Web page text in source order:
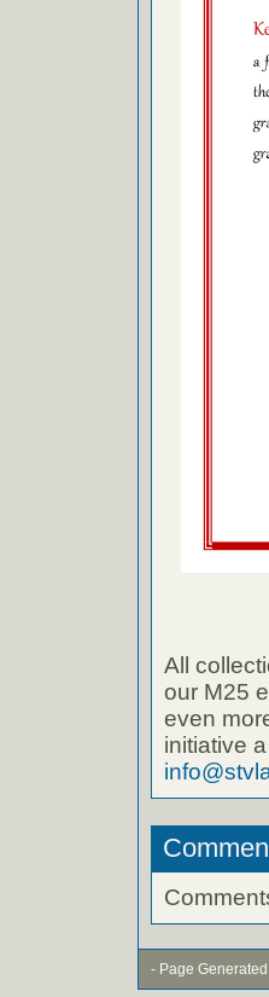
All
our M25
even
initiative
- Page